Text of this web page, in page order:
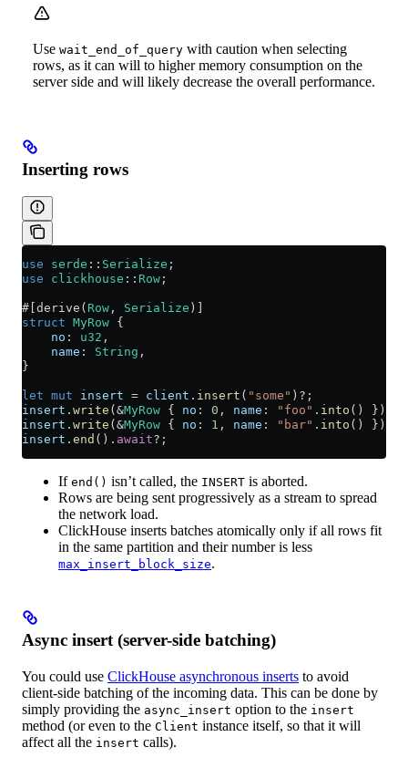
Use wait_end_of_query with caution when selecting
rows, as it can will to higher memory consumption on the
server side and will likely decrease the overall performance.
Inserting rows
use serde :: Serialize ;
use clickhouse :: Row ;
#[derive( Row , Serialize )]
struct MyRow {
    no
: u32 ,
    name
: String ,
}
let mut insert = client . insert ( "some" ) ? ;
insert . write ( &MyRow { no : 0 , name : "foo" . into () })
insert . write ( &MyRow { no : 1 , name : "bar" . into () })
insert . end () . await? ;
If end() isn’t called, the INSERT is aborted.
Rows are being sent progressively as a stream to spread
the network load.
ClickHouse inserts batches atomically only if all rows fit
in the same partition and their number is less
max_insert_block_size.
Async insert (server-side batching)
You could use ClickHouse asynchronous inserts to avoid
client-side batching of the incoming data. This can be done by
simply providing the async_insert option to the insert
method (or even to the Client instance itself, so that it will
affect all the insert calls).